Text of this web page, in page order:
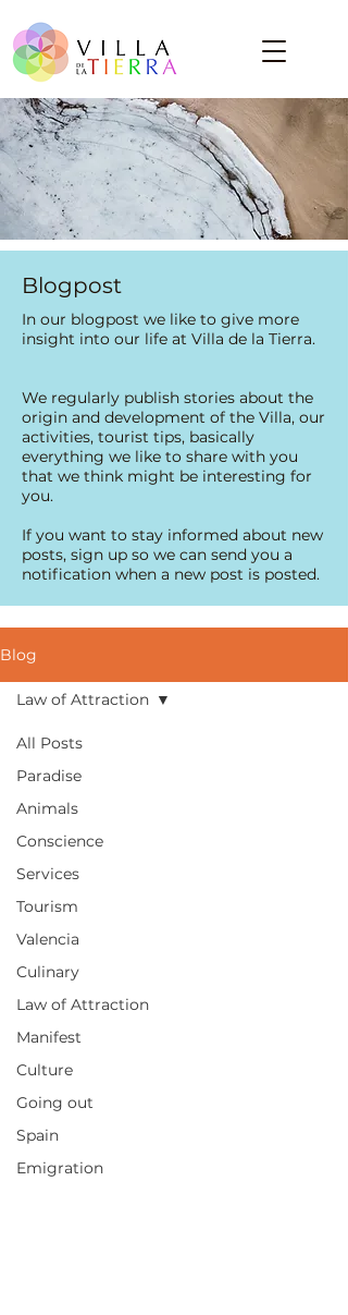
Blogpost
​In our blogpost we like to give more
insight into our life at Villa de la Tierra.
We regularly publish stories about the
origin and development of the Villa, our
activities, tourist tips, basically
everything we like to share with you
that we think might be interesting for
you.
If you want to stay informed about new
posts, sign up so we can send you a
notification when a new post is posted.
Blog
All Posts
Paradise
Animals
Conscience
Services
Tourism
Valencia
Culinary
Law of Attraction
Manifest
Culture
Going out
Spain
Emigration
Law of Attraction